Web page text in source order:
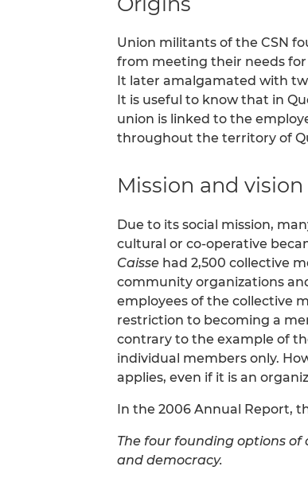
Union militants of the CSN
from meeting their needs
It later amalgamated with
It is useful to know that in
union is linked to the
throughout the territory of
Mission and vision
Due to its social mission,
cultural or co-operative
Caisse had 2,500 collective
community organizations
employees of the collective
restriction to becoming a
contrary to the example of
individual members only.
applies, even if it is an
In the 2006 Annual Report,
The four founding options
and democracy.